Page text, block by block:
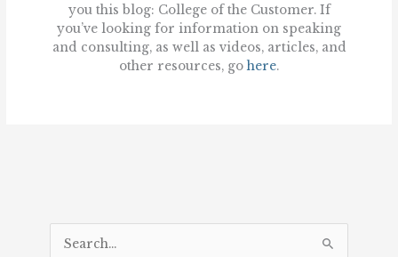
you this blog: College of the Customer. If
you’ve looking for information on speaking
and consulting, as well as videos, articles, and
other resources, gohere.